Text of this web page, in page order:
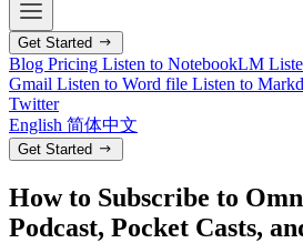
Get Started
Blog Pricing Listen to NotebookLM
Gmail Listen to Word file Listen to
Twitter
English 简体中文
Get Started
How to Subscribe to
Podcast, Pocket Casts,